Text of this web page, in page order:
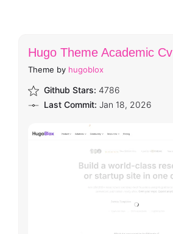
Hugo Theme Academic Cv
Theme by hugoblox
Github Stars: 4786
Last Commit: Jan 18, 2026